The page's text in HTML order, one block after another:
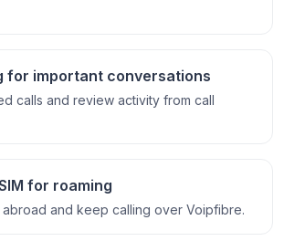
for important conversations
calls and review activity from call
for roaming
abroad and keep calling over Voipfibre.